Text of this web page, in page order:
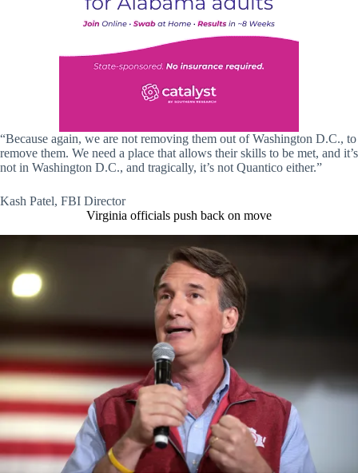
“Because again, we are not removing them out of Washington D.C., to
remove them. We need a place that allows their skills to be met, and it’s
not in Washington D.C., and tragically, it’s not Quantico either.”
Kash Patel, FBI Director
Virginia officials push back on move